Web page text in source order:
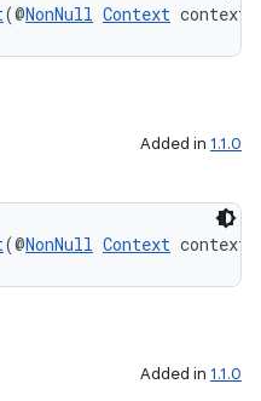
(@NonNull Context context)
Added in 1.1.0
(@NonNull Context context,
Added in 1.1.0